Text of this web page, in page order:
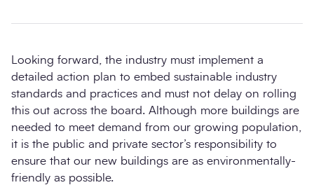
Looking forward, the industry must implement a
detailed action plan to embed sustainable industry
standards and practices and must not delay on rolling
this out across the board. Although more buildings are
needed to meet demand from our growing population,
it is the public and private sector’s responsibility to
ensure that our new buildings are as environmentally-
friendly as possible.